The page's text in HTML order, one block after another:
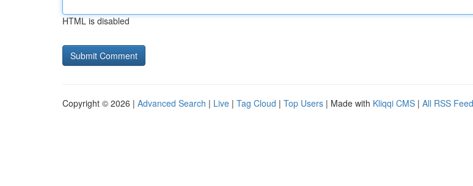
HTML is disabled
Copyright © 2026 | Advanced Search | Live | Tag Cloud | Top Users | Made with Kliqqi CMS | All RSS